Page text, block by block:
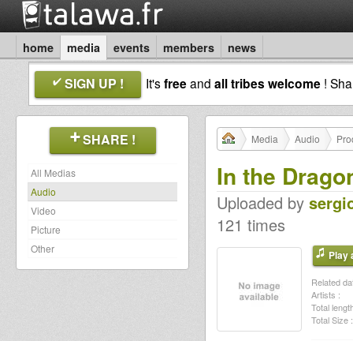
home media events members news
SIGN UP ! It'sfreeand all tribes welcome !
SHARE !
All Medias
Audio
Video
Picture
Other
Media Audio
In the
Uploaded by
121 times
Play
Related
Artists :
Total
Total Size :